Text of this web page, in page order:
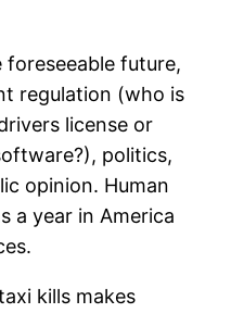
future,
regulation (who is
license or
politics,
opinion. Human
a year in America
kills makes